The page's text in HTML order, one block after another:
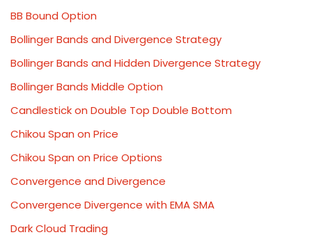
BB Bound Option
Bollinger Bands and Divergence Strategy
Bollinger Bands and Hidden Divergence Strategy
Bollinger Bands Middle Option
Candlestick on Double Top Double Bottom
Chikou Span on Price
Chikou Span on Price Options
Convergence and Divergence
Convergence Divergence with EMA SMA
Dark Cloud Trading